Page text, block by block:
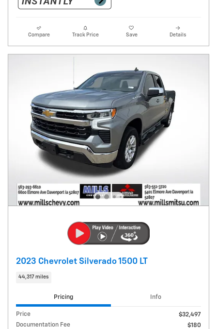
Compare Track Price Save Details
2023 Chevrolet Silverado 1500 LT
44,317 miles
Pricing Info
Price
$32,497
Documentation Fee
$180